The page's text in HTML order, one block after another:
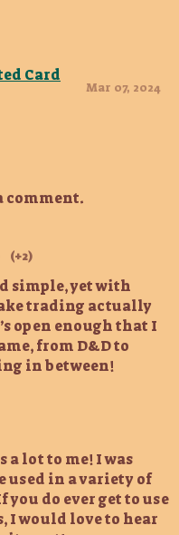
Card
Mar 07, 2024
comment.
(+2)
simple, yet with
trading actually
open enough that I
from D&D to
in between!
a lot to me! I was
used in a variety of
you do ever get to use
I would love to hear